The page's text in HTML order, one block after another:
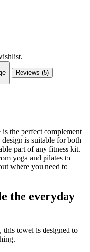
Reviews (5)
the perfect complement
is suitable for both
part of any fitness kit.
yoga and pilates to
where you need to
the everyday
this towel is designed to